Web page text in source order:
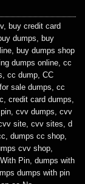
, buy credit card
dumps, buy
, buy dumps shop
dumps online, cc
, cc dump, CC
sale dumps, cc
, credit card dumps,
, cvv dumps, cvv
site, cvv sites, d
, dumps cc shop,
cvv shop,
Pin, dumps with
dumps with pin